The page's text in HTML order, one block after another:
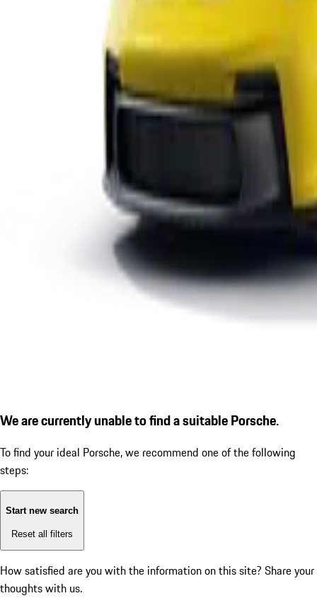
We are currently unable to find a suitable Porsche.
To find your ideal Porsche, we recommend one of the following
steps:
Start new search
Reset all filters
How satisfied are you with the information on this site? Share your
thoughts with us.